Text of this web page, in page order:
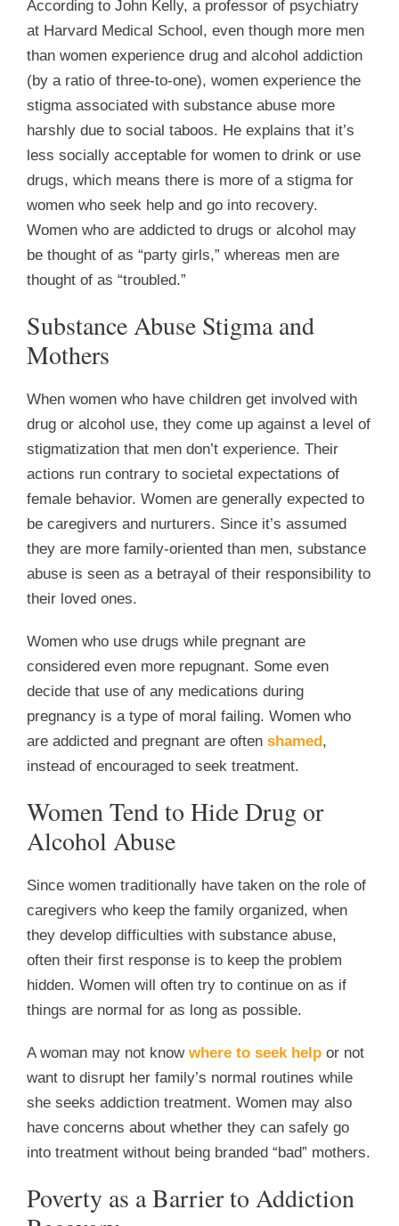
According to John Kelly, a professor of psychiatry
at Harvard Medical School, even though more men
than women experience drug and alcohol addiction
(by a ratio of three-to-one), women experience the
stigma associated with substance abuse more
harshly due to social taboos. He explains that it’s
less socially acceptable for women to drink or use
drugs, which means there is more of a stigma for
women who seek help and go into recovery.
Women who are addicted to drugs or alcohol may
be thought of as “party girls,” whereas men are
thought of as “troubled.”
Substance Abuse Stigma and
Mothers
When women who have children get involved with
drug or alcohol use, they come up against a level of
stigmatization that men don’t experience. Their
actions run contrary to societal expectations of
female behavior. Women are generally expected to
be caregivers and nurturers. Since it’s assumed
they are more family-oriented than men, substance
abuse is seen as a betrayal of their responsibility to
their loved ones.
Women who use drugs while pregnant are
considered even more repugnant. Some even
decide that use of any medications during
pregnancy is a type of moral failing. Women who
are addicted and pregnant are often shamed,
instead of encouraged to seek treatment.
Women Tend to Hide Drug or
Alcohol Abuse
Since women traditionally have taken on the role of
caregivers who keep the family organized, when
they develop difficulties with substance abuse,
often their first response is to keep the problem
hidden. Women will often try to continue on as if
things are normal for as long as possible.
A woman may not know where to seek help or not
want to disrupt her family’s normal routines while
she seeks addiction treatment. Women may also
have concerns about whether they can safely go
into treatment without being branded “bad” mothers.
Poverty as a Barrier to Addiction